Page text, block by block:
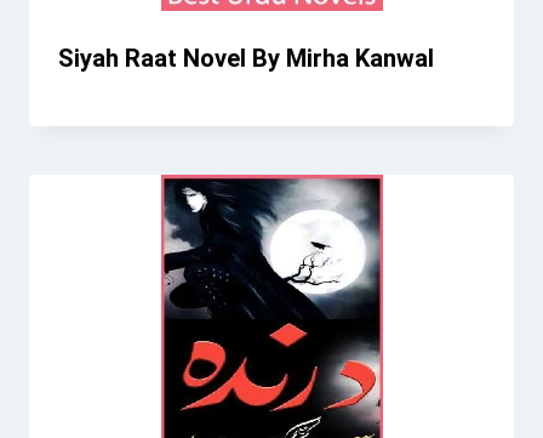
Siyah Raat Novel By Mirha Kanwal